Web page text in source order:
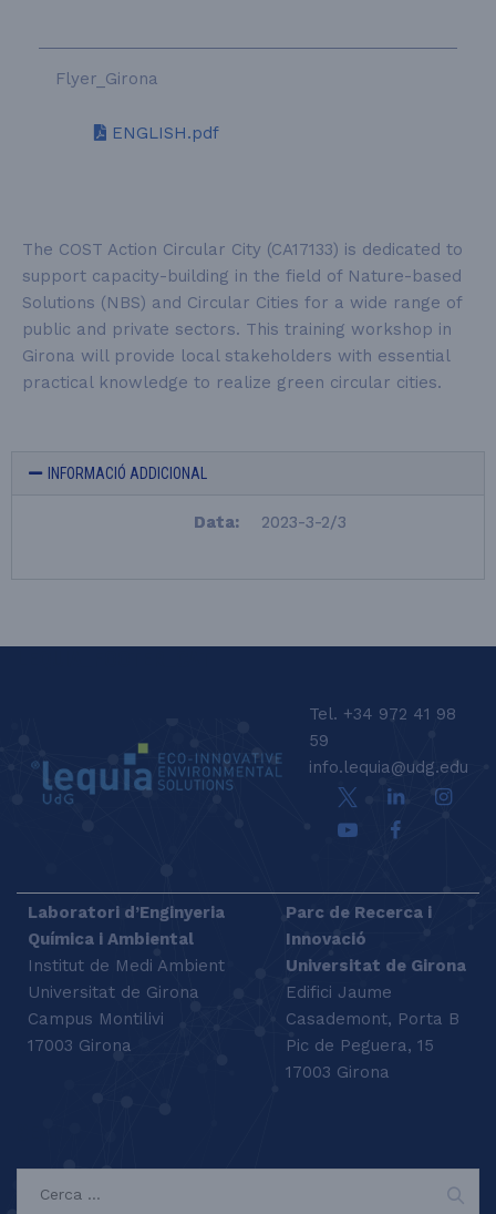
Flyer_Girona
ENGLISH.pdf
The COST Action Circular City (CA17133) is dedicated to
support capacity-building in the field of Nature-based
Solutions (NBS) and Circular Cities for a wide range of
public and private sectors. This training workshop in
Girona will provide local stakeholders with essential
practical knowledge to realize green circular cities.
INFORMACIÓ ADDICIONAL
Data: 2023-3-2/3
Tel. +34 972 41 98
59
info.lequia@udg.edu
Laboratori d’Enginyeria
Química i Ambiental
Institut de Medi Ambient
Universitat de Girona
Campus Montilivi
17003 Girona
Parc de Recerca i
Innovació
Universitat de Girona
Edifici Jaume
Casademont, Porta B
Pic de Peguera, 15
17003 Girona